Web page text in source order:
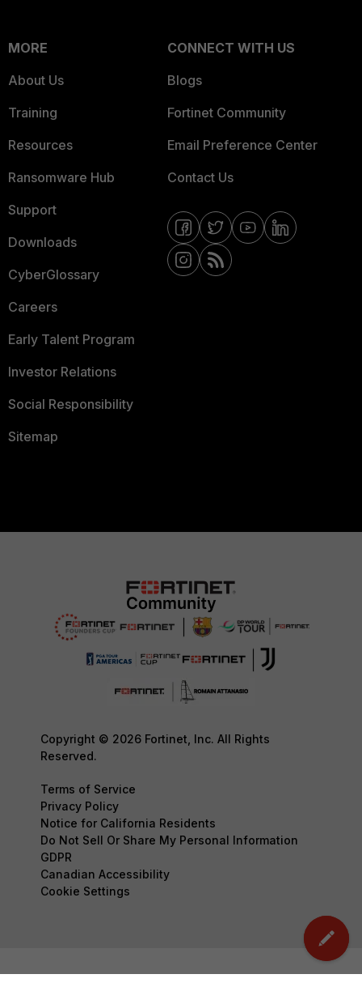
MORE
About Us
Training
Resources
Ransomware Hub
Support
Downloads
CyberGlossary
Careers
Early Talent Program
Investor Relations
Social Responsibility
Sitemap
CONNECT WITH US
Blogs
Fortinet Community
Email Preference Center
Contact Us
Copyright © 2026 Fortinet, Inc. All Rights
Reserved.
Terms of Service
Privacy Policy
Notice for California Residents
Do Not Sell Or Share My Personal Information
GDPR
Canadian Accessibility
Cookie Settings